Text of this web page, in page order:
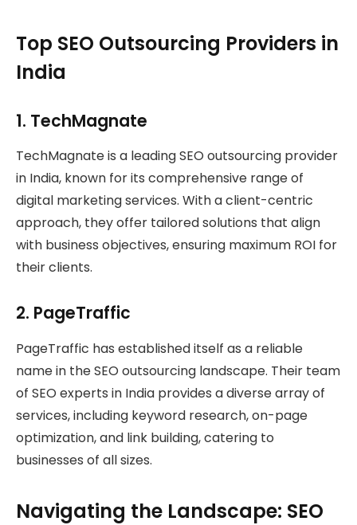
Top SEO Outsourcing Providers in
India
1. TechMagnate
TechMagnate is a leading SEO outsourcing provider
in India, known for its comprehensive range of
digital marketing services. With a client-centric
approach, they offer tailored solutions that align
with business objectives, ensuring maximum ROI for
their clients.
2. PageTraffic
PageTraffic has established itself as a reliable
name in the SEO outsourcing landscape. Their team
of SEO experts in India provides a diverse array of
services, including keyword research, on-page
optimization, and link building, catering to
businesses of all sizes.
Navigating the Landscape: SEO